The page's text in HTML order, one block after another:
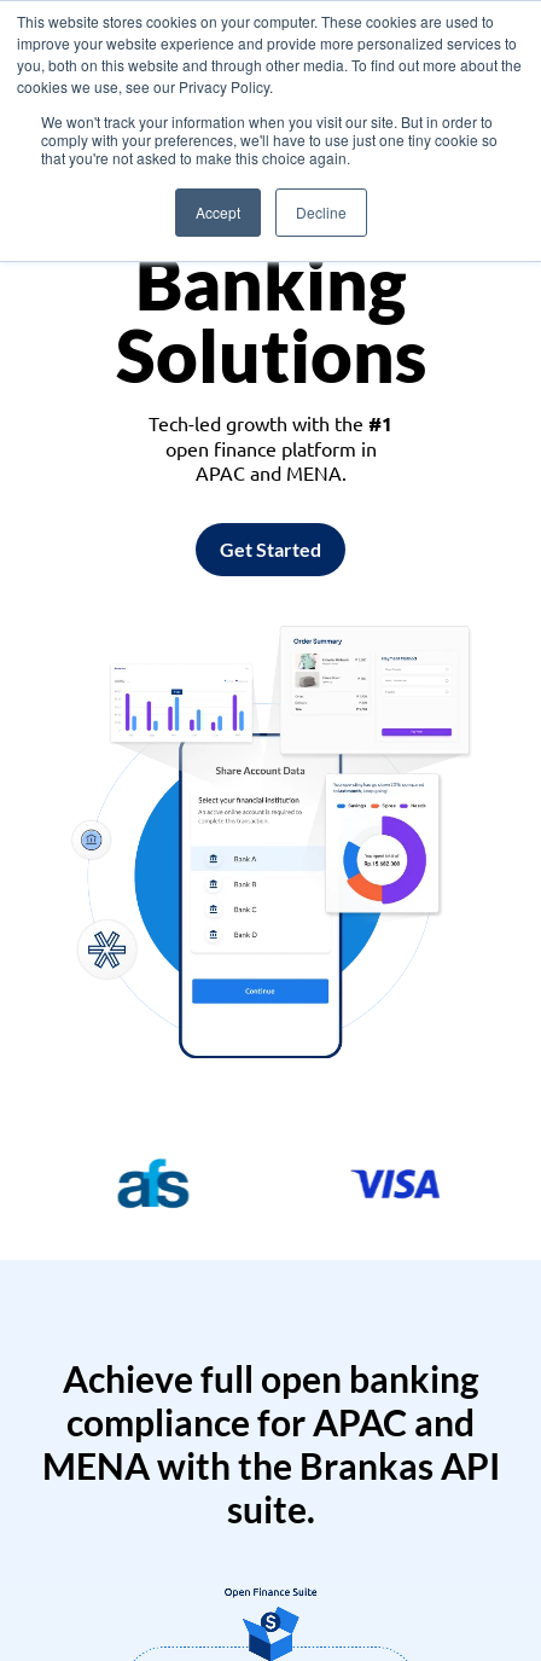
This website stores cookies on your computer. These cookies are used to
improve your website experience and provide more personalized services to
you, both on this website and through other media. To find out more about the
cookies we use, see our Privacy Policy.
We won't track your information when you visit our site. But in order to
comply with your preferences, we'll have to use just one tiny cookie so
that you're not asked to make this choice again.
Accept Decline
Asia
Monetize
Banking
Solutions
Tech-led growth with the #1
open finance platform in
APAC and MENA.
Get Started
Achieve full open banking
compliance for APAC and
MENA with the Brankas API
suite.